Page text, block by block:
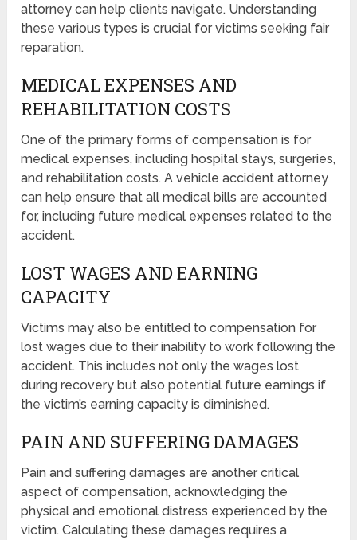
attorney can help clients navigate. Understanding
these various types is crucial for victims seeking fair
reparation.
MEDICAL EXPENSES AND
REHABILITATION COSTS
One of the primary forms of compensation is for
medical expenses, including hospital stays, surgeries,
and rehabilitation costs. A vehicle accident attorney
can help ensure that all medical bills are accounted
for, including future medical expenses related to the
accident.
LOST WAGES AND EARNING
CAPACITY
Victims may also be entitled to compensation for
lost wages due to their inability to work following the
accident. This includes not only the wages lost
during recovery but also potential future earnings if
the victim’s earning capacity is diminished.
PAIN AND SUFFERING DAMAGES
Pain and suffering damages are another critical
aspect of compensation, acknowledging the
physical and emotional distress experienced by the
victim. Calculating these damages requires a